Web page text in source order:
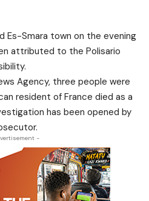
Es-Smara town on the evening
attributed to the Polisario
Agency, three people were
resident of France died as a
has been opened by
-